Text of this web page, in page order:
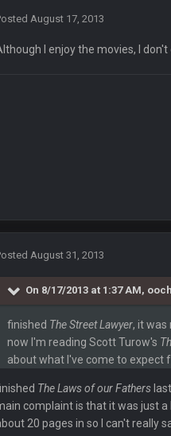
August 17, 2013
I enjoy the movies, I don't
August 31, 2013
On 8/17/2013 at 1:37 AM,
finished The Street Lawyer, it was
now I'm reading Scott Turow's
about what I've come to expect
The Laws of our Fathers
complaint is that it was just
20 pages in so I can't really
af if im in here
chargers game fucked me from the